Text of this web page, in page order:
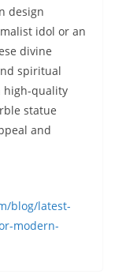
design
idol or an
divine
spiritual
high-quality
statue
and
blog/latest-
modern-